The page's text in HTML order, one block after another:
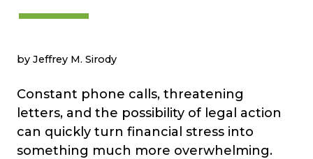
by Jeffrey M. Sirody
Constant phone calls, threatening
letters, and the possibility of legal action
can quickly turn financial stress into
something much more overwhelming.